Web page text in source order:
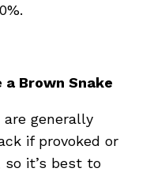
a Brown Snake
are generally
if provoked or
so it’s best to